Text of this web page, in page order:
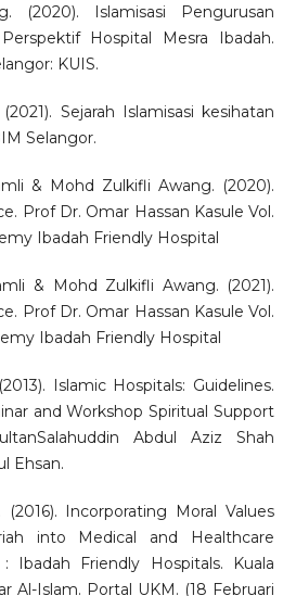
(2020). Islamisasi Pengurusan
Hospital Mesra Ibadah.
KUIS.
Sejarah Islamisasi kesihatan
Selangor.
& Mohd Zulkifli Awang. (2020).
Prof Dr. Omar Hassan Kasule Vol.
Ibadah Friendly Hospital
& Mohd Zulkifli Awang. (2021).
Prof Dr. Omar Hassan Kasule Vol.
Ibadah Friendly Hospital
Islamic Hospitals: Guidelines.
and Workshop Spiritual Support
Abdul Aziz Shah
Ehsan.
(2016). Incorporating Moral Values
into Medical and Healthcare
Ibadah Friendly Hospitals. Kuala
Al-Islam. Portal UKM. (18 Februari